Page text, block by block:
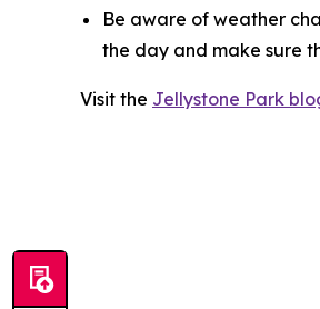
Be aware of weather
the day and make sure
Visit the Jellystone Park